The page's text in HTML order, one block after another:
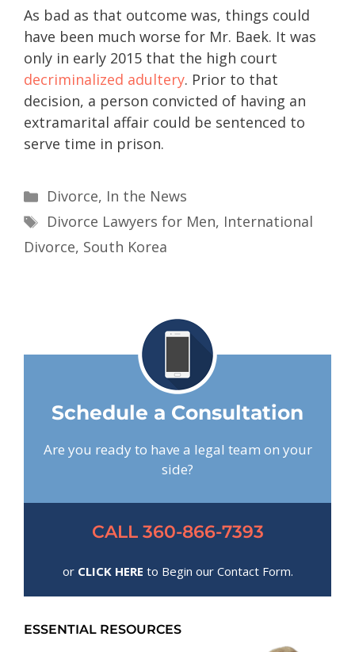
As bad as that outcome was, things could
have been much worse for Mr. Baek. It was
only in early 2015 that the high court
decriminalized adultery. Prior to that
decision, a person convicted of having an
extramarital affair could be sentenced to
serve time in prison.
Divorce, In the News
Divorce Lawyers for Men, International
Divorce, South Korea
Schedule a Consultation
Are you ready to have a legal team on your
side?
CALL 360-866-7393
or CLICK HERE to Begin our Contact Form.
ESSENTIAL RESOURCES